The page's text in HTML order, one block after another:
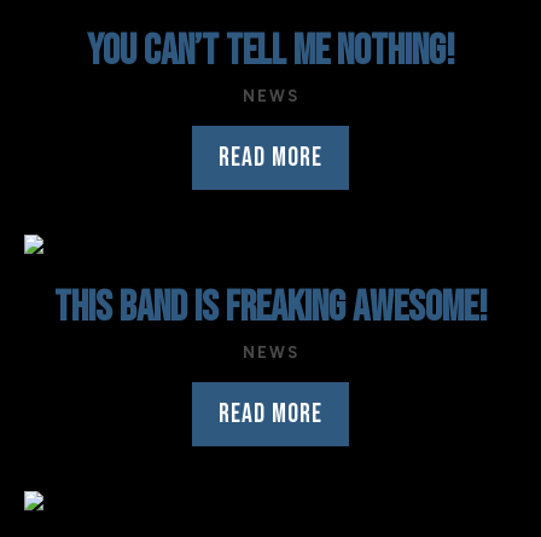
YOU CAN’T TELL ME NOTHING!
NEWS
READ MORE
THIS BAND IS FREAKING AWESOME!
NEWS
READ MORE